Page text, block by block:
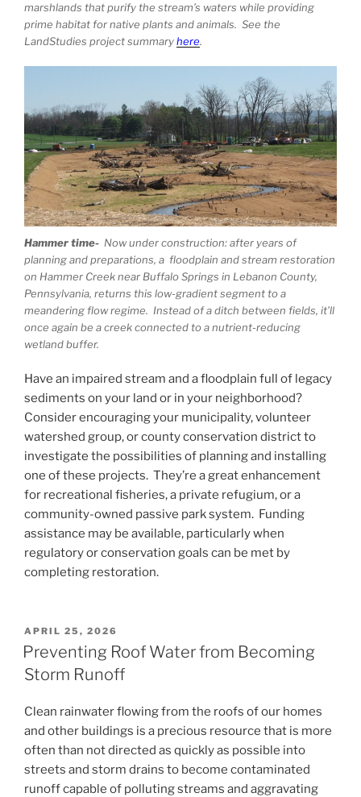
marshlands that purify the stream’s waters while providing
prime habitat for native plants and animals. See the
LandStudies project summaryhere.
Hammer time- Now under construction: after years of
planning and preparations, a floodplain and stream restoration
on Hammer Creek near Buffalo Springs in Lebanon County,
Pennsylvania, returns this low-gradient segment to a
meandering flow regime. Instead of a ditch between fields, it’ll
once again be a creek connected to a nutrient-reducing
wetland buffer.
Have an impaired stream and a floodplain full of legacy
sediments on your land or in your neighborhood?
Consider encouraging your municipality, volunteer
watershed group, or county conservation district to
investigate the possibilities of planning and installing
one of these projects. They’re a great enhancement
for recreational fisheries, a private refugium, or a
community-owned passive park system. Funding
assistance may be available, particularly when
regulatory or conservation goals can be met by
completing restoration.
POSTED
ON
APRIL 25, 2026
Preventing Roof Water from Becoming
Storm Runoff
Clean rainwater flowing from the roofs of our homes
and other buildings is a precious resource that is more
often than not directed as quickly as possible into
streets and storm drains to become contaminated
runoff capable of polluting streams and aggravating